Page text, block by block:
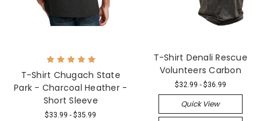
T-Shirt Chugach State
Park - Charcoal Heather -
Short Sleeve
$33.99 - $35.99
T-Shirt Denali Rescue
Volunteers Carbon
$32.99 - $36.99
Quick View